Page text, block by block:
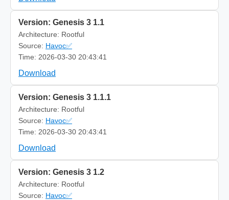
Version: Genesis 3 1.1
Architecture: Rootful
Source: Havoc✅
Time: 2026-03-30 20:43:41
Download
Version: Genesis 3 1.1.1
Architecture: Rootful
Source: Havoc✅
Time: 2026-03-30 20:43:41
Download
Version: Genesis 3 1.2
Architecture: Rootful
Source: Havoc✅